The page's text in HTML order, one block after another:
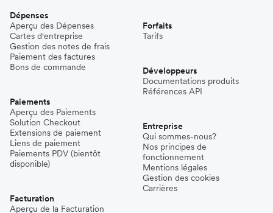
Dépenses
Aperçu des Dépenses
Cartes d'entreprise
Gestion des notes de frais
Paiement des factures
Bons de commande
Paiements
Aperçu des Paiements
Solution Checkout
Extensions de paiement
Liens de paiement
Paiements PDV (bientôt
disponible)
Facturation
Aperçu de la Facturation
Forfaits
Tarifs
Développeurs
Documentations produits
Références API
Entreprise
Qui sommes-nous?
Nos principes de
fonctionnement
Mentions légales
Gestion des cookies
Carrières